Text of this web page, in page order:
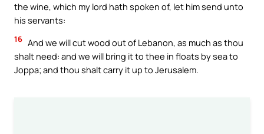
the wine, which my lord hath spoken of, let him send unto
his servants:
16 And we will cut wood out of Lebanon, as much as thou
shalt need: and we will bring it to thee in floats by sea to
Joppa; and thou shalt carry it up to Jerusalem.